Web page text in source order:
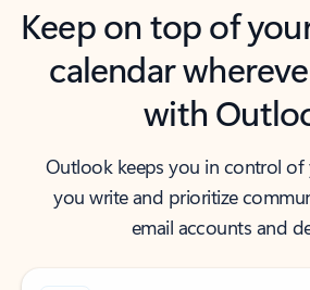
Keep on top of
calendar
with
Outlook keeps you in control
you write and prioritize
email accounts and